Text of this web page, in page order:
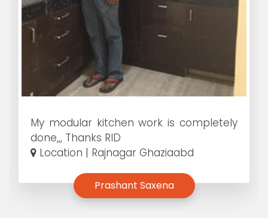
My modular kitchen work is completely
done,,, Thanks RID
Location | Rajnagar Ghaziaabd
Prashant Saxena